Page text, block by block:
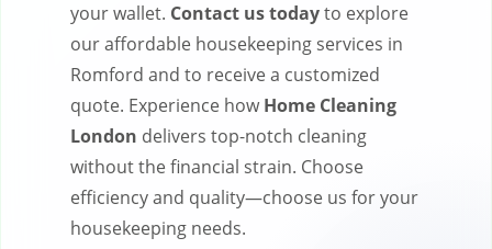
your wallet. Contact us todayto explore
our affordable housekeeping services in
Romford and to receive a customized
quote. Experience howHome Cleaning
London delivers top-notch cleaning
without the financial strain. Choose
efficiency and quality—choose us for your
housekeeping needs.